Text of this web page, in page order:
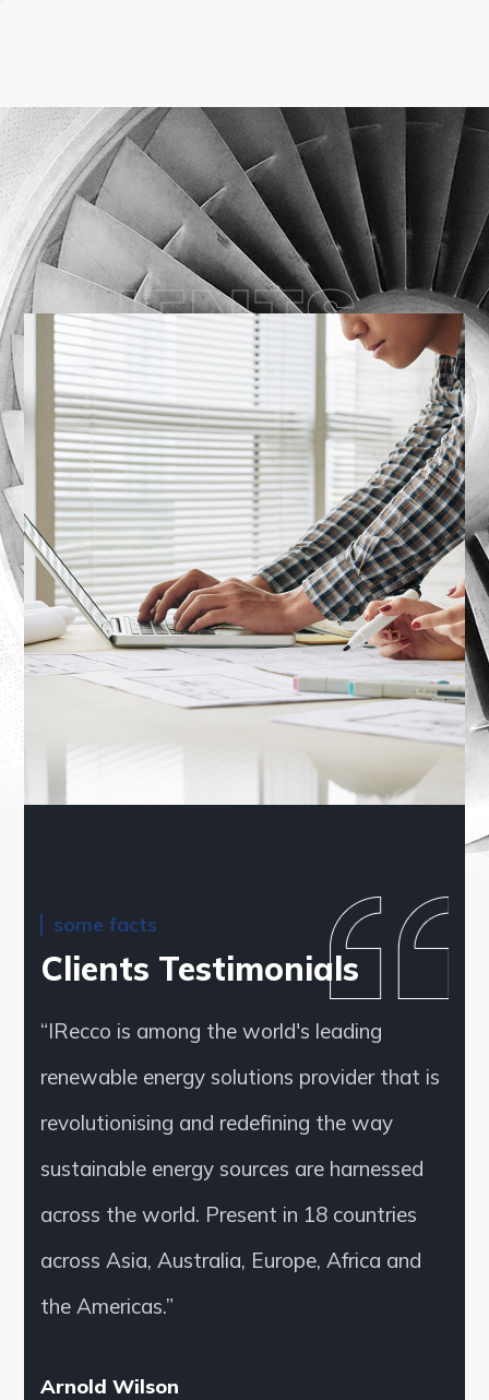
CLIENTS
some facts
Clients Testimonials
“IRecco is among the world's leading
renewable energy solutions provider that is
revolutionising and redefining the way
sustainable energy sources are harnessed
across the world. Present in 18 countries
across Asia, Australia, Europe, Africa and
the Americas.”
Arnold Wilson